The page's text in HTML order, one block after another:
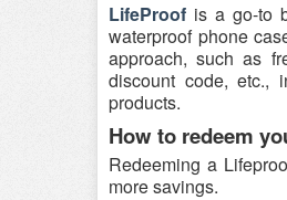
LifeProof is a go-to
waterproof phone
approach, such as
discount code, etc.,
products.
How to redeem
Redeeming a
more savings.